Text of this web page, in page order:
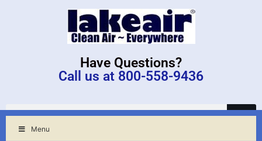
Have Questions?
Call us at 800-558-9436
Menu